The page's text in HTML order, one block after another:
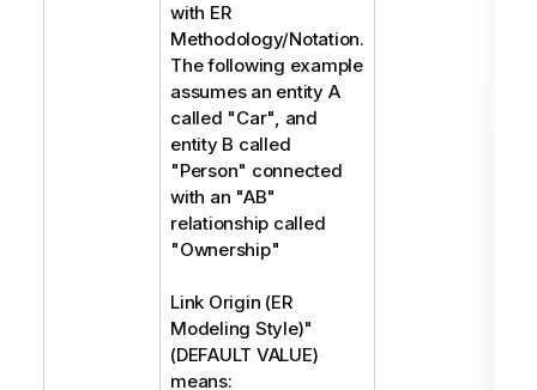
with ER
Methodology/Notation.
The following example
assumes an entity A
called "Car", and
entity B called
"Person" connected
with an "AB"
relationship called
"Ownership"
Link Origin (ER
Modeling Style)"
(DEFAULT VALUE)
means: